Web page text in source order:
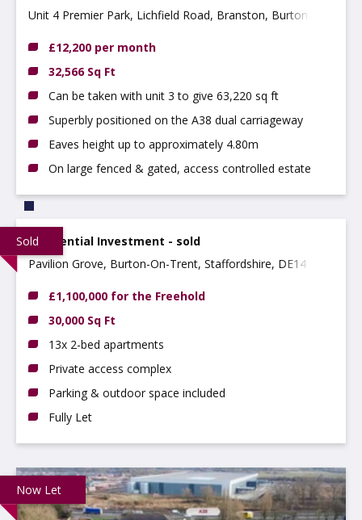
Unit 4 Premier Park, Lichfield Road, Branston, Burton,
£12,200 per month
32,566 Sq Ft
Can be taken with unit 3 to give 63,220 sq ft
Superbly positioned on the A38 dual carriageway
Eaves height up to approximately 4.80m
On large fenced & gated, access controlled estate
SoldResidential Investment - sold
Pavilion Grove, Burton-On-Trent, Staffordshire, DE14 2NY
£1,100,000 for the Freehold
30,000 Sq Ft
13x 2-bed apartments
Private access complex
Parking & outdoor space included
Fully Let
Now Let